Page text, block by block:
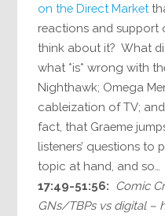
on the Direct Market
reactions and support
think about it? What
what *is* wrong with
Nighthawk; Omega
cableization of TV;
fact, that Graeme
listeners’ questions to
topic at hand, and so…
17:49-51:56: Comic
GNs/TBPs vs digital –